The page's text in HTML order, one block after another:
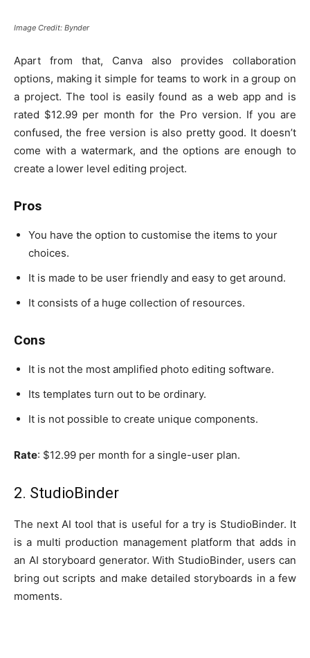
Image Credit: Bynder
Apart from that, Canva also provides collaboration
options, making it simple for teams to work in a group on
a project. The tool is easily found as a web app and is
rated $12.99 per month for the Pro version. If you are
confused, the free version is also pretty good. It doesn’t
come with a watermark, and the options are enough to
create a lower level editing project.
Pros
You have the option to customise the items to your
choices.
It is made to be user friendly and easy to get around.
It consists of a huge collection of resources.
Cons
It is not the most amplified photo editing software.
Its templates turn out to be ordinary.
It is not possible to create unique components.
Rate: $12.99 per month for a single-user plan.
2. StudioBinder
The next AI tool that is useful for a try is StudioBinder. It
is a multi production management platform that adds in
an AI storyboard generator. With StudioBinder, users can
bring out scripts and make detailed storyboards in a few
moments.